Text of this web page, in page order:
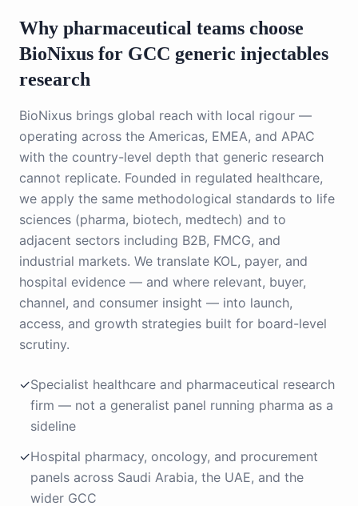
Why pharmaceutical teams choose
BioNixus for GCC generic injectables
research
BioNixus brings global reach with local rigour —
operating across the Americas, EMEA, and APAC
with the country-level depth that generic research
cannot replicate. Founded in regulated healthcare,
we apply the same methodological standards to life
sciences (pharma, biotech, medtech) and to
adjacent sectors including B2B, FMCG, and
industrial markets. We translate KOL, payer, and
hospital evidence — and where relevant, buyer,
channel, and consumer insight — into launch,
access, and growth strategies built for board-level
scrutiny.
✓Specialist healthcare and pharmaceutical research
firm — not a generalist panel running pharma as a
sideline
✓Hospital pharmacy, oncology, and procurement
panels across Saudi Arabia, the UAE, and the
wider GCC